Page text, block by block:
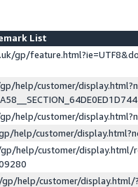
List
gp/
help/customer/
help/customer/
help/customer/
help/customer/display.html/
help/customer/